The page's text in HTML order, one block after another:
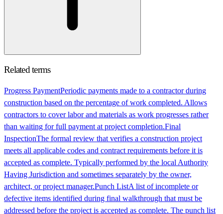
Related terms
Progress PaymentPeriodic payments made to a contractor during
construction based on the percentage of work completed. Allows
contractors to cover labor and materials as work progresses rather
than waiting for full payment at project completion.Final
InspectionThe formal review that verifies a construction project
meets all applicable codes and contract requirements before it is
accepted as complete. Typically performed by the local Authority
Having Jurisdiction and sometimes separately by the owner,
architect, or project manager.Punch ListA list of incomplete or
defective items identified during final walkthrough that must be
addressed before the project is accepted as complete. The punch list